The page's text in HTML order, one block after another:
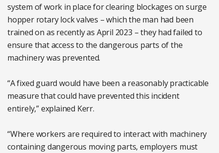
system of work in place for clearing blockages on surge
hopper rotary lock valves – which the man had been
trained on as recently as April 2023 – they had failed to
ensure that access to the dangerous parts of the
machinery was prevented.
“A fixed guard would have been a reasonably practicable
measure that could have prevented this incident
entirely,” explained Kerr.
“Where workers are required to interact with machinery
containing dangerous moving parts, employers must